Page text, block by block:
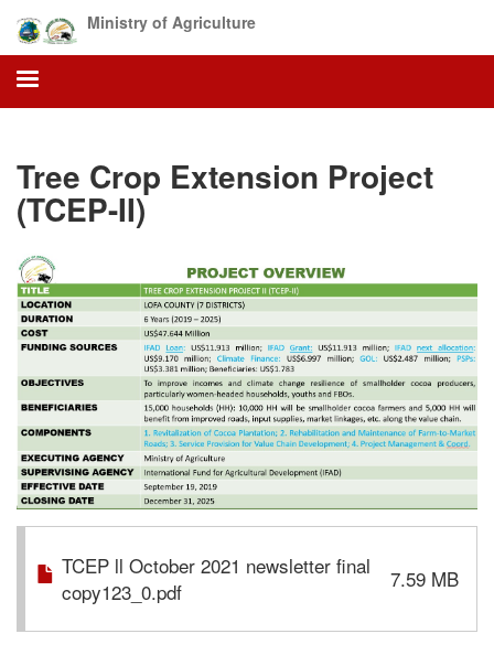
main
content
Ministry of Agriculture
Tree Crop Extension Project
(TCEP-II)
TCEP ll October 2021 newsletter final
copy123_0.pdf
7.59 MB